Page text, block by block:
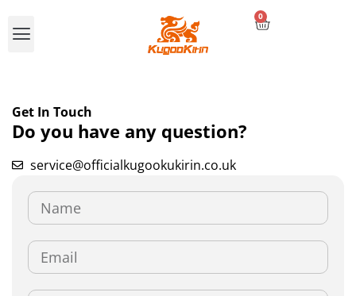
0
Get In Touch
Do you have any question?
service@officialkugookukirin.co.uk